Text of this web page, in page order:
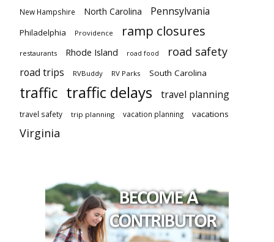
New Hampshire North Carolina Pennsylvania
Philadelphia Providence ramp closures
restaurants Rhode Island road food road safety
road trips RVBuddy RV Parks South Carolina
traffic traffic delays travel planning
travel safety trip planning vacation planning vacations
Virginia